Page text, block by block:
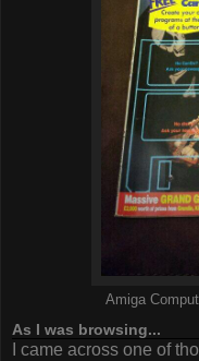
Amiga
As I was browsing...
I came across one of